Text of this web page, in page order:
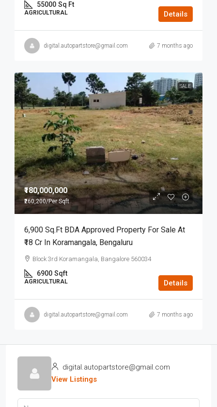
55000 Sq Ft
AGRICULTURAL Details
digital.autopartstore@gmail.com 7 months ago
SALE
₹180,000,000
₹260,200/Per Sqft
6,900 Sq.ft BDA Approved Property For Sale At
₹18 Cr In Koramangala, Bengaluru
Block 3rd Koramangala, Bangalore 560034
6900 Sqft
AGRICULTURAL Details
digital.autopartstore@gmail.com 7 months ago
digital.autopartstore@gmail.com
View Listings